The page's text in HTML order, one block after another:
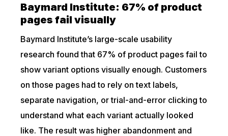
Baymard Institute: 67% of product
pages fail visually
Baymard Institute’s large-scale usability
research found that 67% of product pages fail to
show variant options visually enough. Customers
on those pages had to rely on text labels,
separate navigation, or trial-and-error clicking to
understand what each variant actually looked
like. The result was higher abandonment and